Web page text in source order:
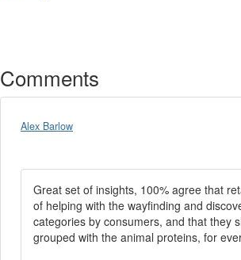
Comments
Alex Barlow
Great set of insights, 100% agree that
of helping with the wayfinding and
categories by consumers, and that they
grouped with the animal proteins, for